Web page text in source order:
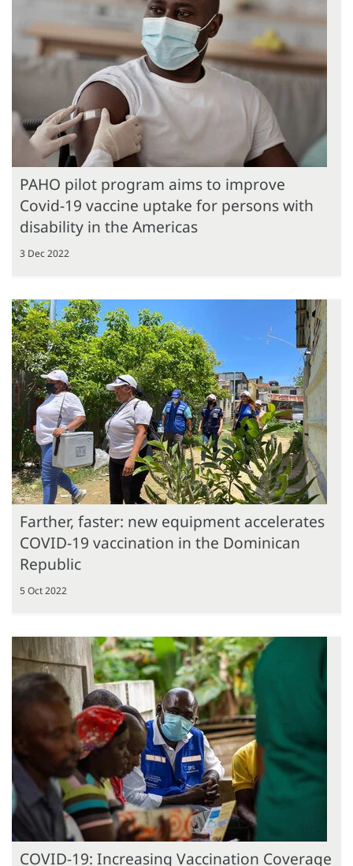
PAHO pilot program aims to improve
Covid-19 vaccine uptake for persons with
disability in the Americas
3 Dec 2022
Farther, faster: new equipment accelerates
COVID-19 vaccination in the Dominican
Republic
5 Oct 2022
COVID-19: Increasing Vaccination Coverage